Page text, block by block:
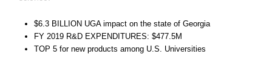
$6.3 BILLION UGA impact on the state of Georgia
FY 2019 R&D EXPENDITURES: $477.5M
TOP 5 for new products among U.S. Universities